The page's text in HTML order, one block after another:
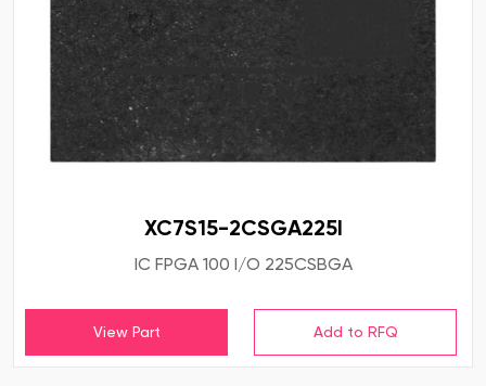
XC7S15-2CSGA225I
IC FPGA 100 I/O 225CSBGA
View Part